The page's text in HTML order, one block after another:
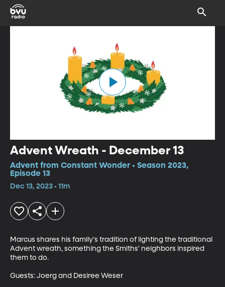
Advent Wreath - December 13
Advent from Constant Wonder • Season 2023,
Episode 13
Dec 13, 2023 • 11m
Marcus shares his family's tradition of lighting the traditional
Advent wreath, something the Smiths' neighbors inspired
them to do.
Guests: Joerg and Desiree Weser